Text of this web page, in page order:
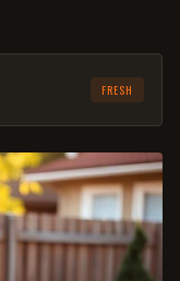
FRESH
July 13, 2026.